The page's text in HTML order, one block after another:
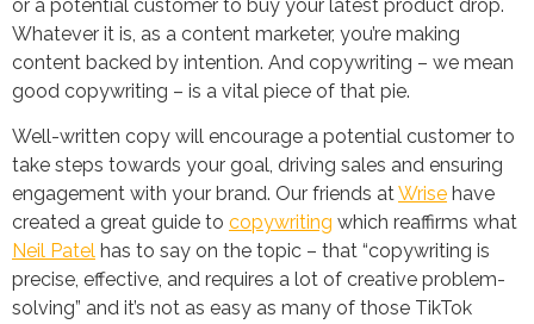
or a potential customer to buy your latest product drop.
Whatever it is, as a content marketer, you’re making
content backed by intention. And copywriting – we mean
good copywriting – is a vital piece of that pie.
Well-written copy will encourage a potential customer to
take steps towards your goal, driving sales and ensuring
engagement with your brand. Our friends atWrise have
created a great guide to copywriting which reaffirms what
Neil Patel has to say on the topic – that “copywriting is
precise, effective, and requires a lot of creative problem-
solving” and it’s not as easy as many of those TikTok